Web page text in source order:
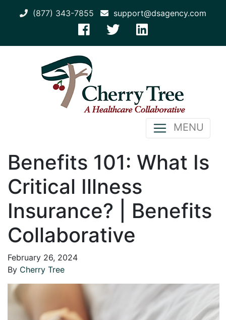
(877) 343-7855 support@dsagency.com
MENU
Benefits 101: What Is
Critical Illness
Insurance? | Benefits
Collaborative
February 26, 2024
By Cherry Tree